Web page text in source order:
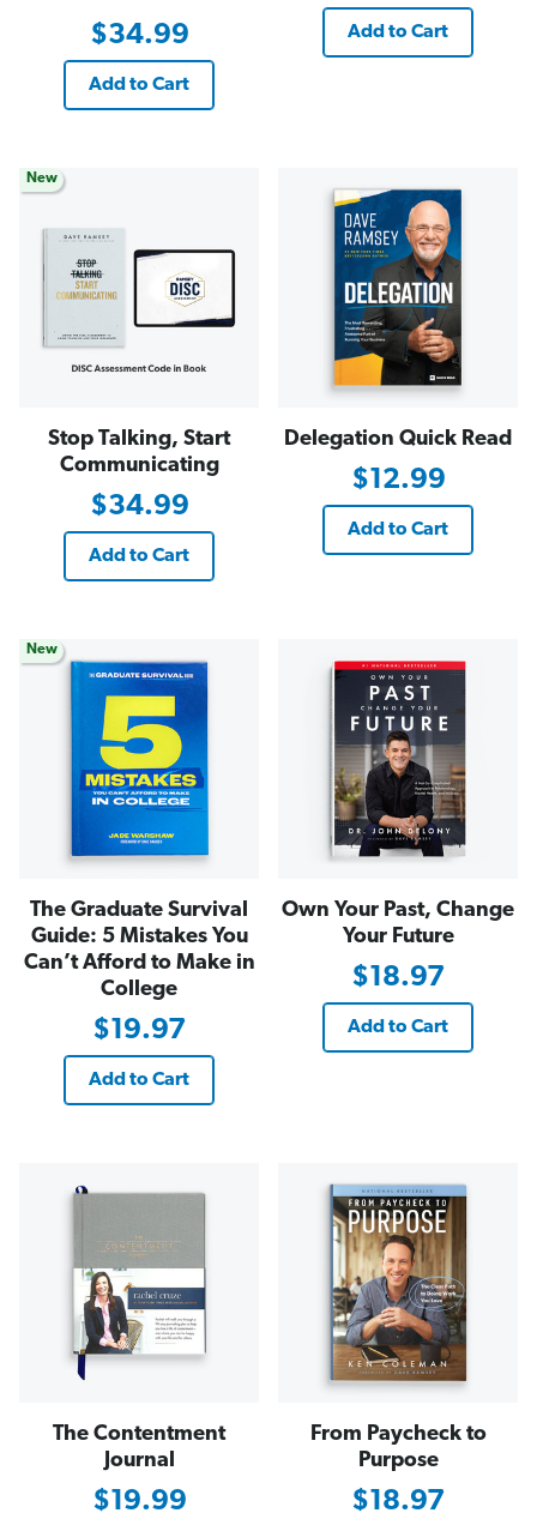
$34.99
Add to Cart
Add to Cart
New
Stop Talking, Start
Communicating
$34.99
Add to Cart
Delegation Quick Read
$12.99
Add to Cart
New
The Graduate Survival
Guide: 5 Mistakes You
Can’t Afford to Make in
College
$19.97
Add to Cart
Own Your Past, Change
Your Future
$18.97
Add to Cart
The Contentment
Journal
$19.99
From Paycheck to
Purpose
$18.97